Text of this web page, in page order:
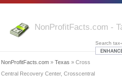
NonProfitFacts.com -
Search
NonProfitFacts.com » Texas » Cross
Central Recovery Center, Crosscentral